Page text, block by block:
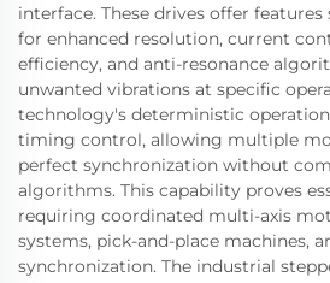
interface. These drives offer
for enhanced resolution, current
efficiency, and anti-resonance
unwanted vibrations at specific
technology's deterministic
timing control, allowing multiple
perfect synchronization without
algorithms. This capability proves
requiring coordinated multi-axis
systems, pick-and-place machines,
synchronization. The industrial